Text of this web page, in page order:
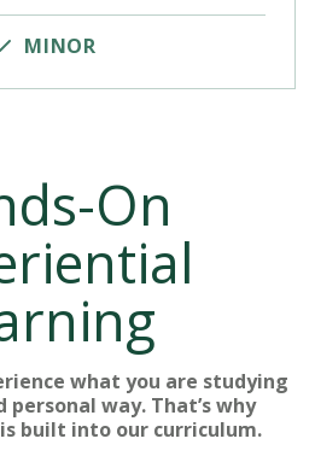
MINOR
On
what you are studying
personal way. That’s why
built into our curriculum.